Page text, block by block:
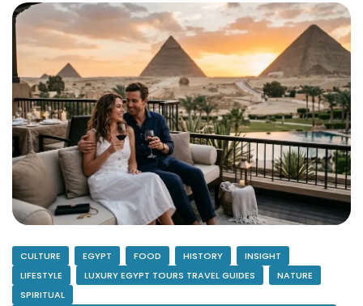
CULTURE EGYPT FOOD HISTORY
INSIGHT
LIFESTYLE
LUXURY EGYPT TOURS TRAVEL GUIDES
NATURE
SPIRITUAL